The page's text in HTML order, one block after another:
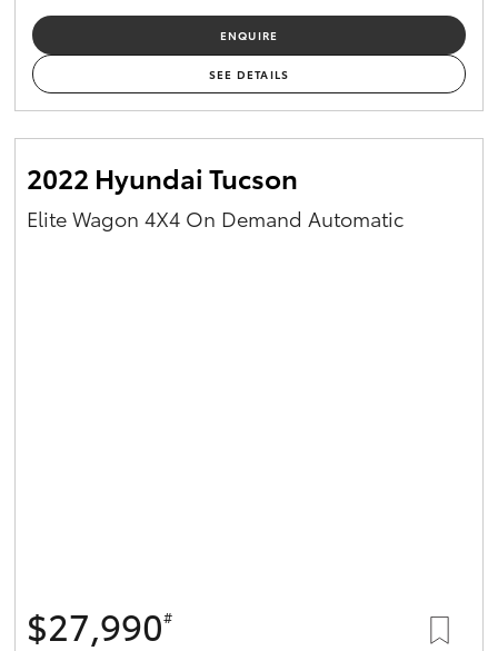
ENQUIRE
SEE DETAILS
2022 Hyundai Tucson
Elite Wagon 4X4 On Demand Automatic
$27,990#